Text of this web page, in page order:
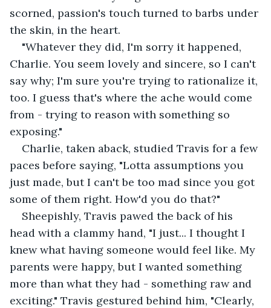
scorned, passion's touch turned to barbs under
the skin, in the heart.
"Whatever they did, I'm sorry it happened,
Charlie. You seem lovely and sincere, so I can't
say why; I'm sure you're trying to rationalize it,
too. I guess that's where the ache would come
from - trying to reason with something so
exposing."
Charlie, taken aback, studied Travis for a few
paces before saying, "Lotta assumptions you
just made, but I can't be too mad since you got
some of them right. How'd you do that?"
Sheepishly, Travis pawed the back of his
head with a clammy hand, "I just... I thought I
knew what having someone would feel like. My
parents were happy, but I wanted something
more than what they had - something raw and
exciting." Travis gestured behind him, "Clearly,